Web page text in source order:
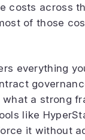
costs across
of those
everything
a strong
like
it without